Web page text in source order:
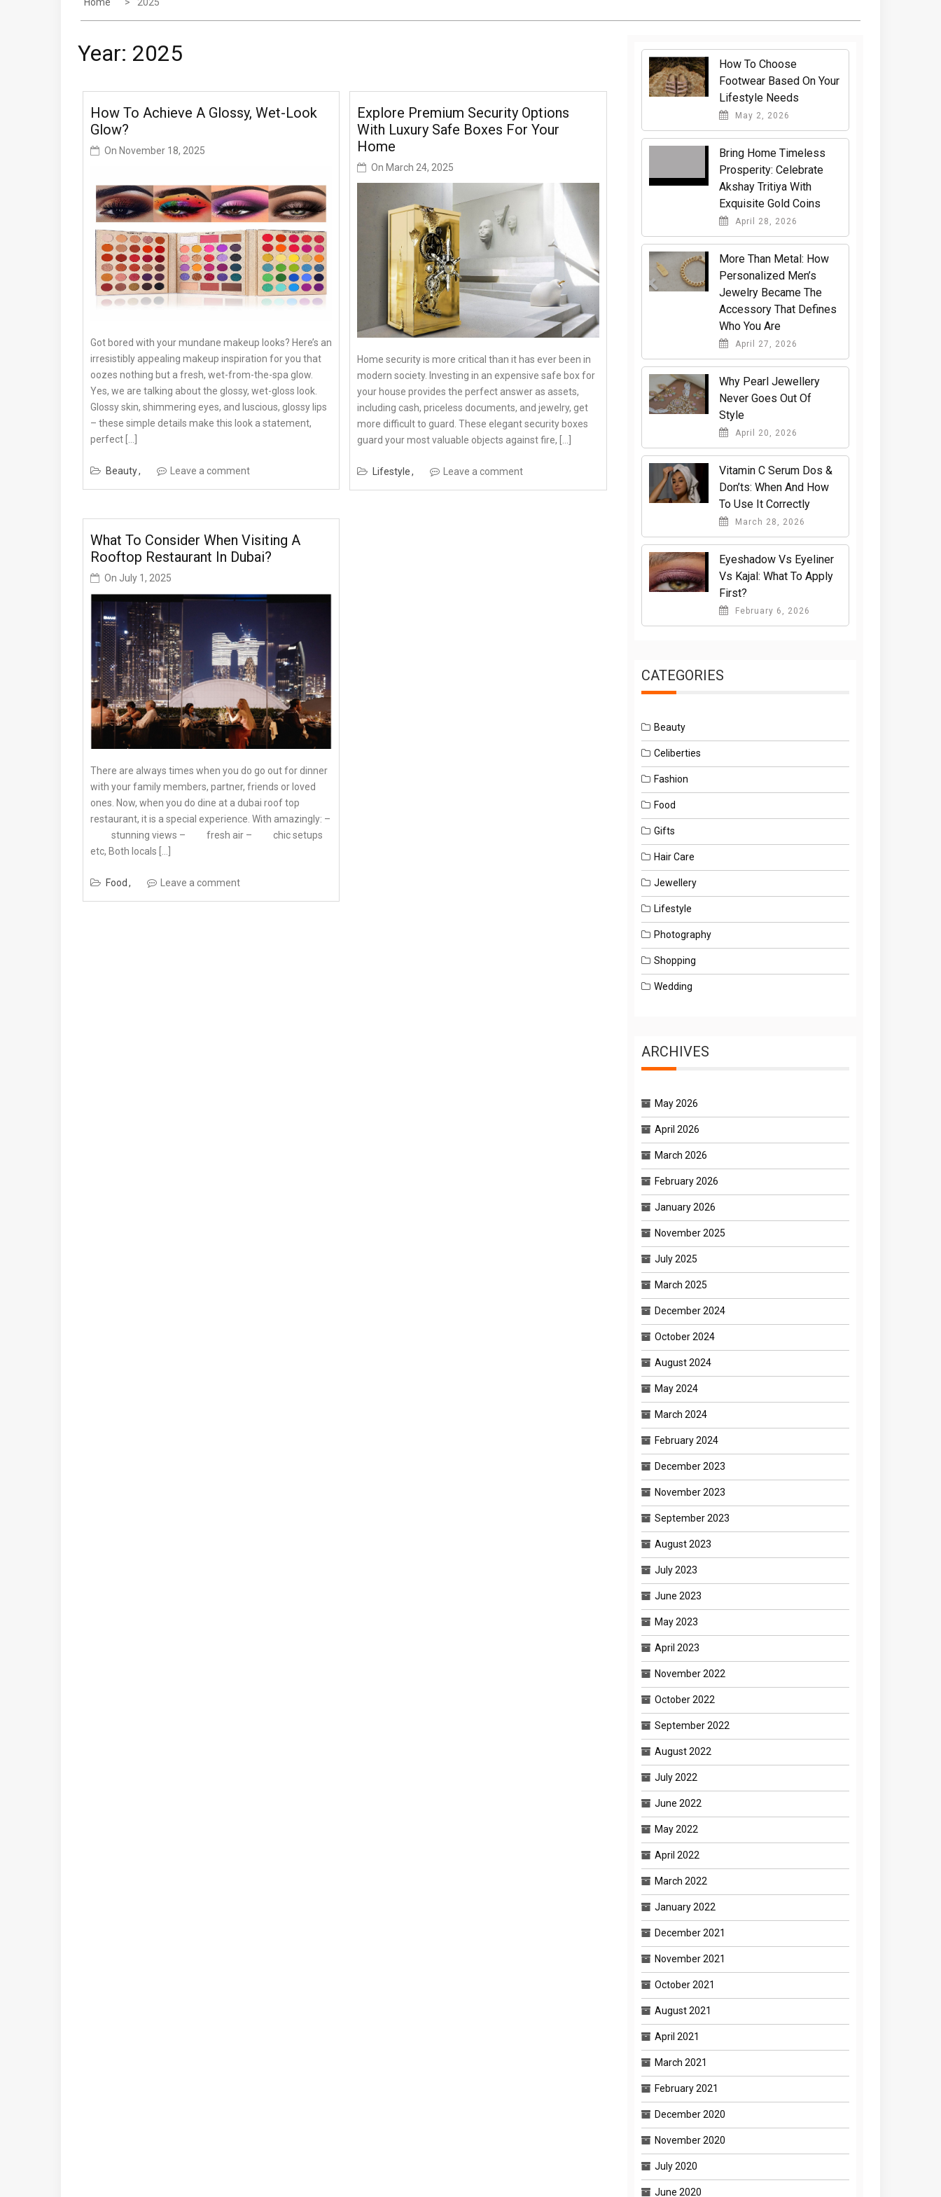
Year: 2025
How To Achieve A Glossy, Wet-Look
Glow?
On November 18, 2025
Got bored with your mundane makeup looks? Here’s an
irresistibly appealing makeup inspiration for you that
oozes nothing but a fresh, wet-from-the-spa glow.
Yes, we are talking about the glossy, wet-gloss look.
Glossy skin, shimmering eyes, and luscious, glossy lips
– these simple details make this look a statement,
perfect […]
Beauty Leave a comment
What To Consider When Visiting A
Rooftop Restaurant In Dubai?
On July 1, 2025
There are always times when you do go out for dinner
with your family members, partner, friends or loved
ones. Now, when you do dine at a dubai roof top
restaurant, it is a special experience. With amazingly: –
stunning views – fresh air – chic setups
etc, Both locals […]
Food Leave a comment
Explore Premium Security Options
With Luxury Safe Boxes For Your
Home
On March 24, 2025
Home security is more critical than it has ever been in
modern society. Investing in an expensive safe box for
your house provides the perfect answer as assets,
including cash, priceless documents, and jewelry, get
more difficult to guard. These elegant security boxes
guard your most valuable objects against fire, […]
Lifestyle Leave a comment
How To Choose
Footwear Based On Your
Lifestyle Needs
May 2, 2026
Bring Home Timeless
Prosperity: Celebrate
Akshay Tritiya With
Exquisite Gold Coins
April 28, 2026
More Than Metal: How
Personalized Men’s
Jewelry Became The
Accessory That Defines
Who You Are
April 27, 2026
Why Pearl Jewellery
Never Goes Out Of
Style
April 20, 2026
Vitamin C Serum Dos &
Don’ts: When And How
To Use It Correctly
March 28, 2026
Eyeshadow Vs Eyeliner
Vs Kajal: What To Apply
First?
February 6, 2026
CATEGORIES
Beauty
Celiberties
Fashion
Food
Gifts
Hair Care
Jewellery
Lifestyle
Photography
Shopping
Wedding
ARCHIVES
May 2026
April 2026
March 2026
February 2026
January 2026
November 2025
July 2025
March 2025
December 2024
October 2024
August 2024
May 2024
March 2024
February 2024
December 2023
November 2023
September 2023
August 2023
July 2023
June 2023
May 2023
April 2023
November 2022
October 2022
September 2022
August 2022
July 2022
June 2022
May 2022
April 2022
March 2022
January 2022
December 2021
November 2021
October 2021
August 2021
April 2021
March 2021
February 2021
December 2020
November 2020
July 2020
June 2020